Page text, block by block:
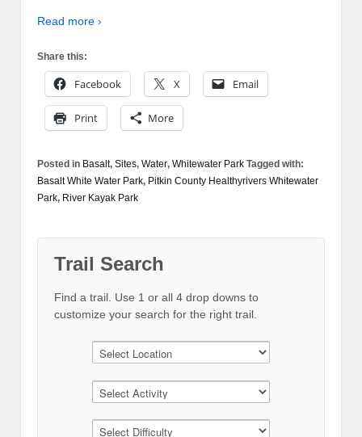
Read more ›
Share this:
Facebook X Email
Print More
Posted in Basalt, Sites, Water, Whitewater Park Tagged with:
Basalt White Water Park, Pitkin County Healthyrivers Whitewater
Park, River Kayak Park
Trail Search
Find a trail. Use 1 or all 4 drop downs to
customize your search for the right trail.